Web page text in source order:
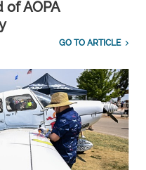
of AOPA
GO TO ARTICLE